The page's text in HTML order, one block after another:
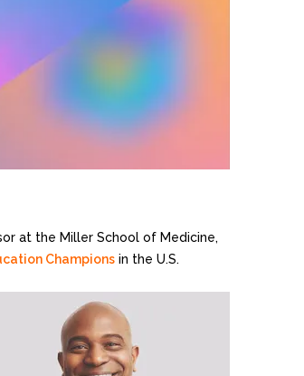
at the Miller School of Medicine,
Champions in the U.S.